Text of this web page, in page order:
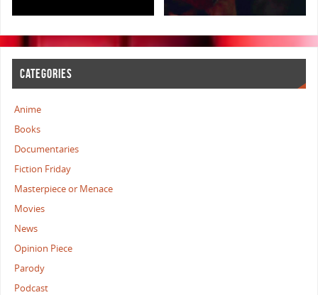
CATEGORIES
Anime
Books
Documentaries
Fiction Friday
Masterpiece or Menace
Movies
News
Opinion Piece
Parody
Podcast